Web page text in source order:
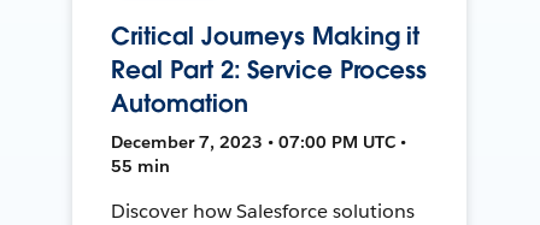
Critical Journeys Making it
Real Part 2: Service Process
Automation
December 7, 2023 • 07:00 PM UTC •
55 min
Discover how Salesforce solutions